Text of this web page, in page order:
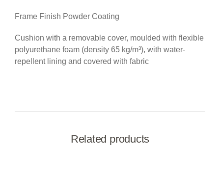
Frame Finish Powder Coating
Cushion with a removable cover, moulded with flexible
polyurethane foam (density 65 kg/m³), with water-
repellent lining and covered with fabric
Related products